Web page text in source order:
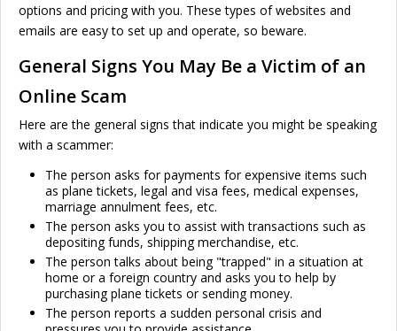
options and pricing with you. These types of websites and
emails are easy to set up and operate, so beware.
General Signs You May Be a Victim of an
Online Scam
Here are the general signs that indicate you might be speaking
with a scammer:
The person asks for payments for expensive items such
as plane tickets, legal and visa fees, medical expenses,
marriage annulment fees, etc.
The person asks you to assist with transactions such as
depositing funds, shipping merchandise, etc.
The person talks about being "trapped" in a situation at
home or a foreign country and asks you to help by
purchasing plane tickets or sending money.
The person reports a sudden personal crisis and